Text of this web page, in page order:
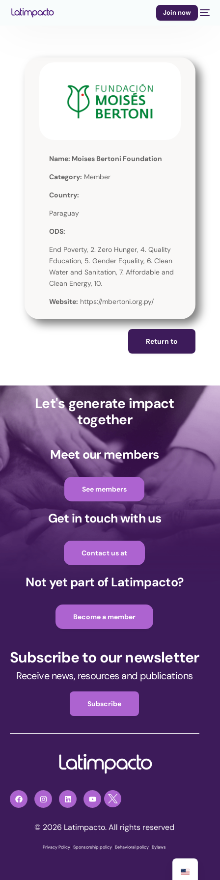
Join now
Name: Moises Bertoni Foundation
Category: Member
Country:
Paraguay
ODS:
End Poverty, 2. Zero Hunger, 4. Quality
Education, 5. Gender Equality, 6. Clean
Water and Sanitation, 7. Affordable and
Clean Energy, 10.
Website: https://mbertoni.org.py/
Return to
Let's generate impact
together
Meet our members
See members
Get in touch with us
Contact us at
Not yet part of Latimpacto?
Become a member
Subscribe to our newsletter
Receive news, resources and publications
Subscribe
© 2026 Latimpacto. All rights reserved
Privacy Policy |Sponsorship policy |Behavioral policy |Bylaws
Join now